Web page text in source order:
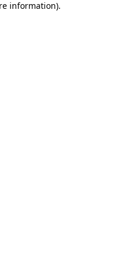
information).